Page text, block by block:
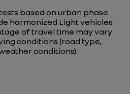
based on urban phase
harmonized Light vehicles
of travel time may vary
conditions (road type,
conditions).